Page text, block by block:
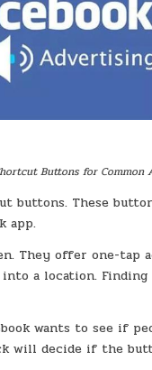
Buttons for Common
buttons. These
app.
They offer one-tap
a location.
wants to see if
will decide if the